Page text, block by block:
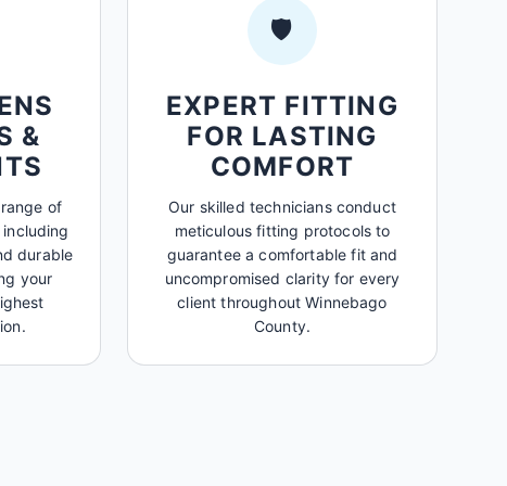
&
of
durable
your
🛡️
EXPERT FITTING
FOR LASTING
COMFORT
Our skilled technicians conduct
meticulous fitting protocols to
guarantee a comfortable fit and
uncompromised clarity for every
client throughout Winnebago
County.